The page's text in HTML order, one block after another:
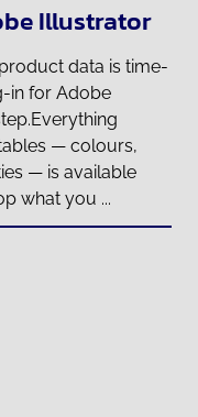
Illustrator
data is time-
in for Adobe
— colours,
— is available
what you ...